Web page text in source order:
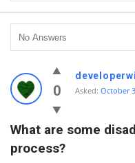
Ask
The
Science
Latest
Questions
0 Asked: October
What are some
process?